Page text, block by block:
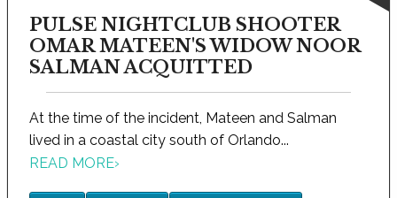
PULSE NIGHTCLUB SHOOTER
OMAR MATEEN'S WIDOW NOOR
SALMAN ACQUITTED
At the time of the incident, Mateen and Salman
lived in a coastal city south of Orlando...
READ MORE›